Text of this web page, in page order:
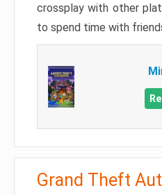
crossplay with other
to spend time with
Grand Theft